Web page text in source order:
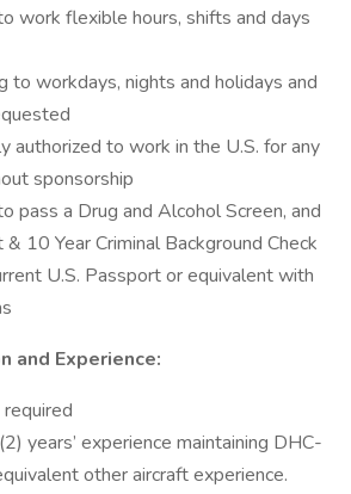
work flexible hours, shifts and days
to workdays, nights and holidays and
authorized to work in the U.S. for any
sponsorship
pass a Drug and Alcohol Screen, and
& 10 Year Criminal Background Check
U.S. Passport or equivalent with
and Experience:
years’ experience maintaining DHC-
other aircraft experience.